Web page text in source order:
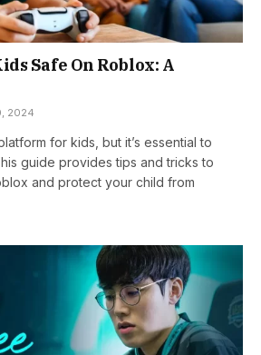
Safe On Roblox: A
2024
for kids, but it’s essential to
guide provides tips and tricks to
and protect your child from